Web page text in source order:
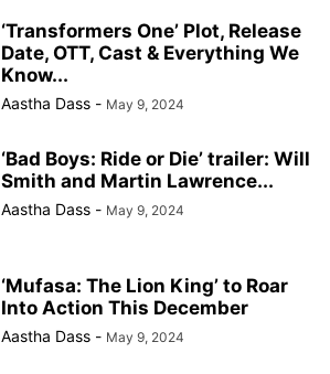
‘Transformers One’ Plot, Release
Date, OTT, Cast & Everything We
Know...
Aastha Dass - May 9, 2024
‘Bad Boys: Ride or Die’ trailer: Will
Smith and Martin Lawrence...
Aastha Dass - May 9, 2024
‘Mufasa: The Lion King’ to Roar
Into Action This December
Aastha Dass - May 9, 2024